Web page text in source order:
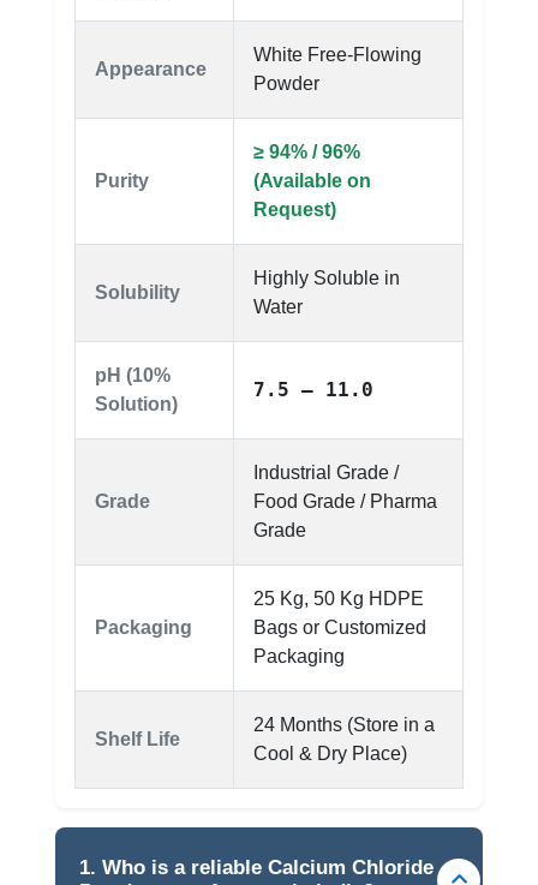
Appearance
White Free-Flowing
Powder
Purity
≥ 94% / 96%
(Available on
Request)
Solubility
Highly Soluble in
Water
pH (10%
Solution)
7.5 – 11.0
Grade
Industrial Grade /
Food Grade / Pharma
Grade
Packaging
25 Kg, 50 Kg HDPE
Bags or Customized
Packaging
Shelf Life
24 Months (Store in a
Cool & Dry Place)
1. Who is a reliable Calcium Chloride